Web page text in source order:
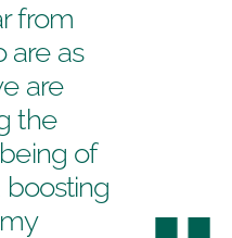
from
are as
are
the
of
boosting